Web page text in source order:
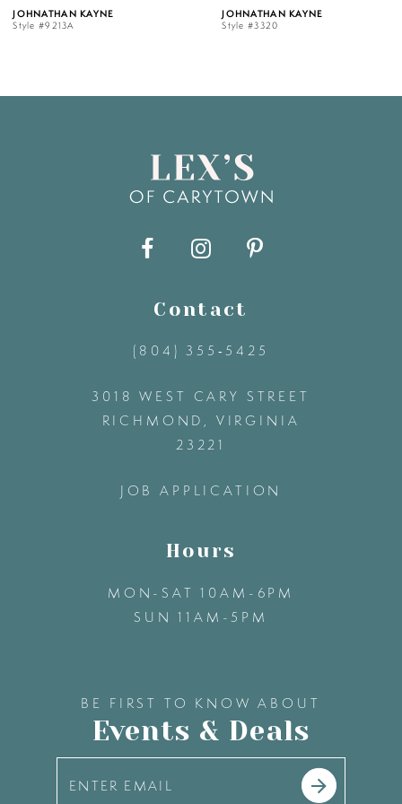
6
JOHNATHAN KAYNE
Contact
(804) 355‑5425
3018 WEST CARY STREET
RICHMOND, VIRGINIA
23221
JOB APPLICATION
Hours
MON-SAT 10AM-6PM
SUN 11AM-5PM
BE FIRST TO KNOW ABOUT
Events & Deals